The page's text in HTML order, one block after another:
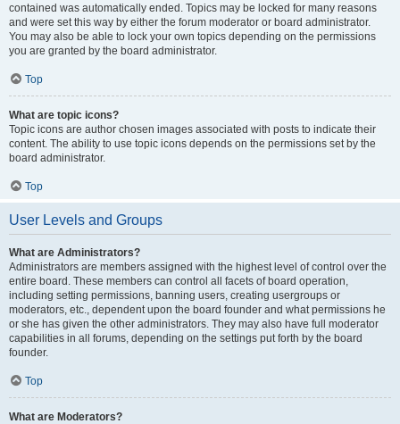
contained was automatically ended. Topics may be locked for many reasons
and were set this way by either the forum moderator or board administrator.
You may also be able to lock your own topics depending on the permissions
you are granted by the board administrator.
Top
What are topic icons?
Topic icons are author chosen images associated with posts to indicate their
content. The ability to use topic icons depends on the permissions set by the
board administrator.
Top
User Levels and Groups
What are Administrators?
Administrators are members assigned with the highest level of control over the
entire board. These members can control all facets of board operation,
including setting permissions, banning users, creating usergroups or
moderators, etc., dependent upon the board founder and what permissions he
or she has given the other administrators. They may also have full moderator
capabilities in all forums, depending on the settings put forth by the board
founder.
Top
What are Moderators?